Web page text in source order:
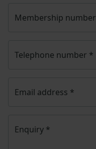
Membership number
Telephone number *
Email address *
Enquiry *